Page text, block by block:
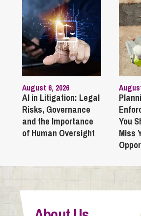
August 6, 2026
AI in Litigation: Legal
Risks, Governance
and the Importance
of Human Oversight
You
Miss